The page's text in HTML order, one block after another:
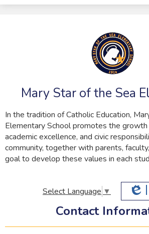
Mary Star of the Sea
In the tradition of Catholic Education,
Elementary School promotes the growth
academic excellence, and civic
community, together with parents,
goal to develop these values in each
Select Language ▼
Contact